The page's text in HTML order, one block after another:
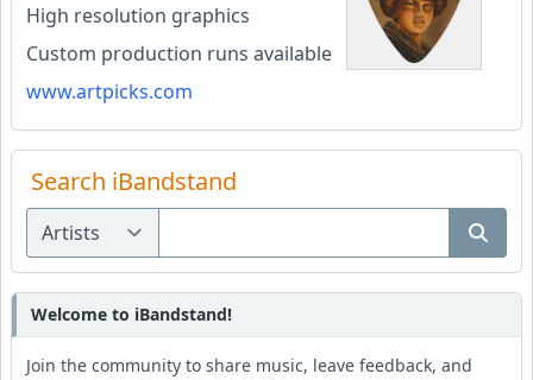
High resolution graphics
Custom production runs available
www.artpicks.com
Search iBandstand
Welcome to iBandstand!
Join the community to share music, leave feedback, and